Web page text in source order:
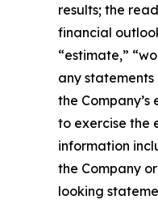
results; the
financial
“estimate,”
any
the
to exercise the
information
the Company
looking